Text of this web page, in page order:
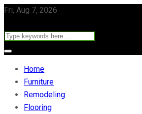
Fri, Aug 7, 2026
Home
Furniture
Remodeling
Flooring